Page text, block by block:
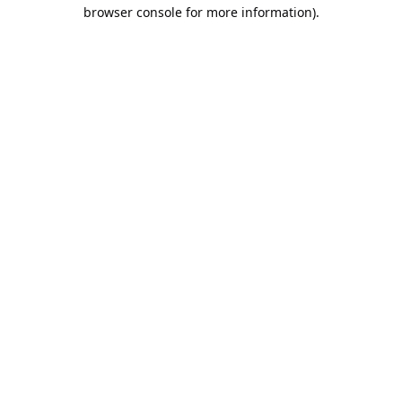
browser console for more information).